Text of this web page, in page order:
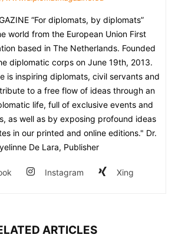
“For diplomats, by diplomats”
world from the European Union First
based in The Netherlands. Founded
diplomatic corps on June 19th, 2013.
is inspiring diplomats, civil servants and
to a free flow of ideas through an
life, full of exclusive events and
as well as by exposing profound ideas
in our printed and online editions." Dr.
De Lara, Publisher
Instagram Xing
ARTICLES